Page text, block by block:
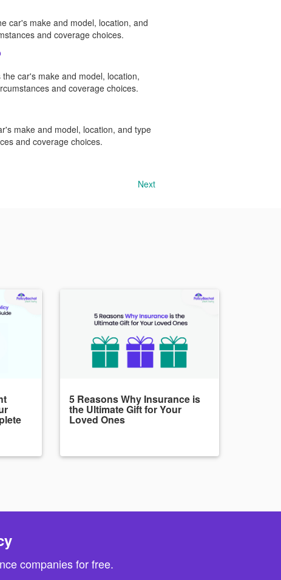
car's make and model, location, and
and coverage choices.
car's make and model, location,
and coverage choices.
make and model, location, and type
and coverage choices.
Next
5 Reasons Why Insurance is
the Ultimate Gift for Your
Loved Ones
companies for free.